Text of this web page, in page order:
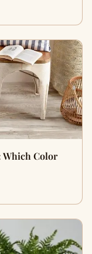
Which Color